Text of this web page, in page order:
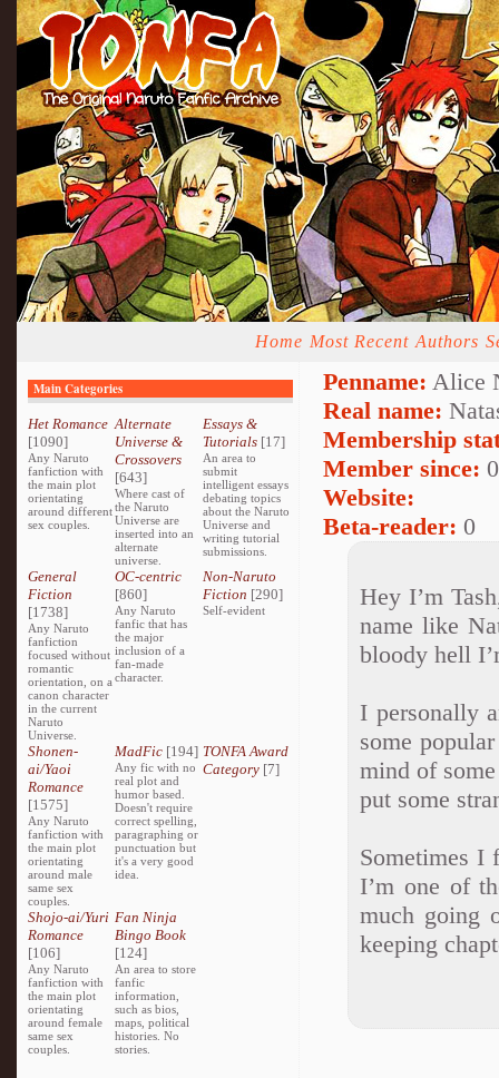
Home Most Recent Authors
Main Categories
Het Romance
[1090]
Any Naruto
fanfiction with
the main plot
orientating
around different
sex couples.
Alternate
Universe &
Crossovers
[643]
Where cast of
the Naruto
Universe are
inserted into an
alternate
universe.
Essays &
Tutorials[17]
An area to
submit
intelligent essays
debating topics
about the Naruto
Universe and
writing tutorial
submissions.
General
Fiction
[1738]
Any Naruto
fanfiction
focused without
romantic
orientation, on a
canon character
in the current
Naruto
Universe.
OC-centric
[860]
Any Naruto
fanfic that has
the major
inclusion of a
fan-made
character.
Non-Naruto
Fiction [290]
Self-evident
Shonen-
ai/Yaoi
Romance
[1575]
Any Naruto
fanfiction with
the main plot
orientating
around male
same sex
couples.
MadFic [194]
Any fic with no
real plot and
humor based.
Doesn't require
correct spelling,
paragraphing or
punctuation but
it's a very good
idea.
TONFA Award
Category[7]
Shojo-ai/Yuri
Romance
[106]
Any Naruto
fanfiction with
the main plot
orientating
around female
same sex
couples.
Fan Ninja
Bingo Book
[124]
An area to store
fanfic
information,
such as bios,
maps, political
histories. No
stories.
Penname: Alice
Real name:
Membership
Member since:
Website:
Beta-reader: 0
Hey I’m
name like
bloody hell
I personally
some
mind of
put some
Sometimes I
I’m one of
much going
keeping